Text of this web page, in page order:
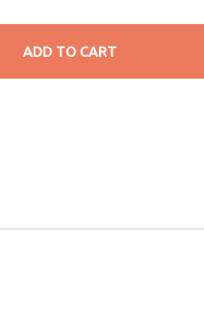
ADD TO CART